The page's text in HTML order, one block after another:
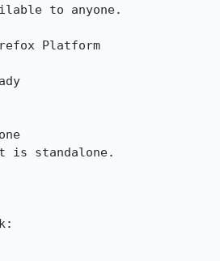
to anyone.
Platform
is standalone.